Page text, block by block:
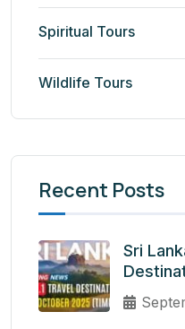
Spiritual Tours
Wildlife Tours
Recent Posts
Sri